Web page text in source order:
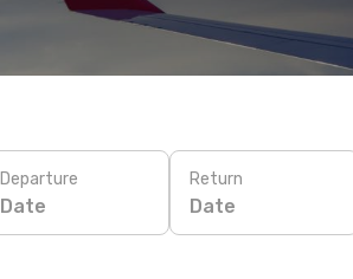
Departure
Date
Return
Date